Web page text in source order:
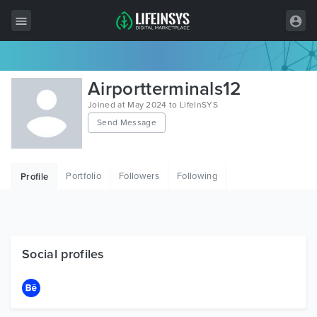
All Items
Wordpress
HTML
Free Items
Airportterminals12
Joined at May 2024 to LifeInSYS
Send Message
Profile Portfolio Followers Following
Social profiles